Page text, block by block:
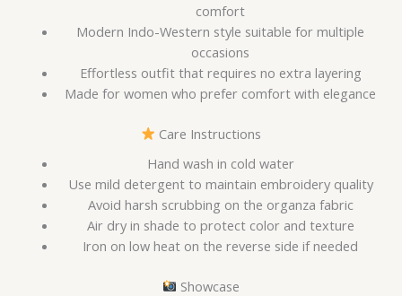
comfort
Modern Indo-Western style suitable for multiple
occasions
Effortless outfit that requires no extra layering
Made for women who prefer comfort with elegance
Care Instructions
Hand wash in cold water
Use mild detergent to maintain embroidery quality
Avoid harsh scrubbing on the organza fabric
Air dry in shade to protect color and texture
Iron on low heat on the reverse side if needed
Showcase